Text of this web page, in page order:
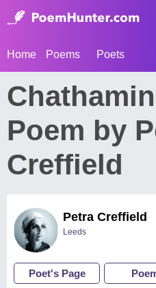
Home Poems Poets
Poem by
Creffield
Petra Creffield
Leeds
Poet's Page